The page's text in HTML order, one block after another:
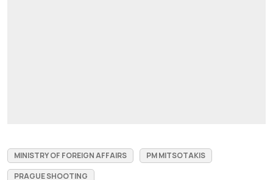
MINISTRY OF FOREIGN AFFAIRS
PM MITSOTAKIS
PRAGUE SHOOTING